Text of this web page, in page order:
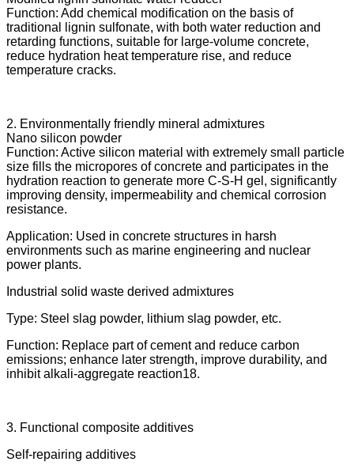
Function: Add chemical modification on the basis of
traditional lignin sulfonate, with both water reduction and
retarding functions, suitable for large-volume concrete,
reduce hydration heat temperature rise, and reduce
temperature cracks.
2. Environmentally friendly mineral admixtures
Nano silicon powder
Function: Active silicon material with extremely small particle
size fills the micropores of concrete and participates in the
hydration reaction to generate more C-S-H gel, significantly
improving density, impermeability and chemical corrosion
resistance.
Application: Used in concrete structures in harsh
environments such as marine engineering and nuclear
power plants.
Industrial solid waste derived admixtures
Type: Steel slag powder, lithium slag powder, etc.
Function: Replace part of cement and reduce carbon
emissions; enhance later strength, improve durability, and
inhibit alkali-aggregate reaction18.
3. Functional composite additives
Self-repairing additives